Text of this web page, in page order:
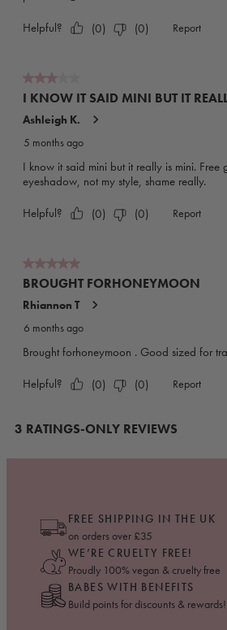
FREE SHIPPING IN THE UK
on orders over £35
WE’RE CRUELTY FREE!
Proudly 100% vegan & cruelty free
BABES WITH BENEFITS
Build points for discounts & rewards!